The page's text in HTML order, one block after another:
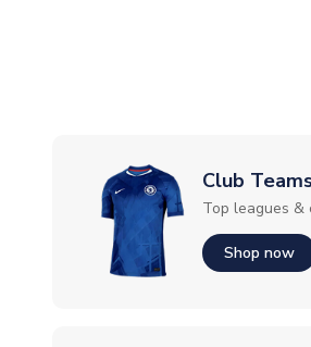
Club
Top leagues
Shop now